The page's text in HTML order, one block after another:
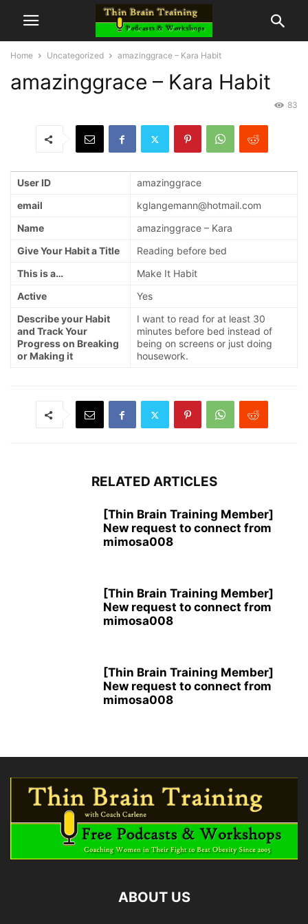
Home Uncategorized amazinggrace – Kara Habit
amazinggrace – Kara Habit
83
User ID
amazinggrace
email
kglangemann@hotmail.com
Name
amazinggrace – Kara
Give Your Habit a Title
Reading before bed
This is a…
Make It Habit
Active
Yes
Describe your Habit
and Track Your
Progress on Breaking
or Making it
I want to read for at least 30
minutes before bed instead of
being on screens or just doing
housework.
RELATED ARTICLES
[Thin Brain Training Member]
New request to connect from
mimosa008
[Thin Brain Training Member]
New request to connect from
mimosa008
[Thin Brain Training Member]
New request to connect from
mimosa008
ABOUT US